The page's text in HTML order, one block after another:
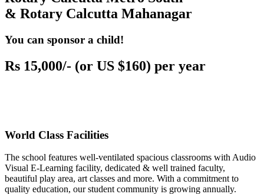
& Rotary Calcutta Mahanagar
You can sponsor a child!
Rs 15,000/- (or US $160) per year
World Class Facilities
The school features well-ventilated spacious classrooms with Audio
Visual E-Learning facility, dedicated & well trained faculty,
beautiful play area, art classes and more. With a commitment to
quality education, our student community is growing annually.